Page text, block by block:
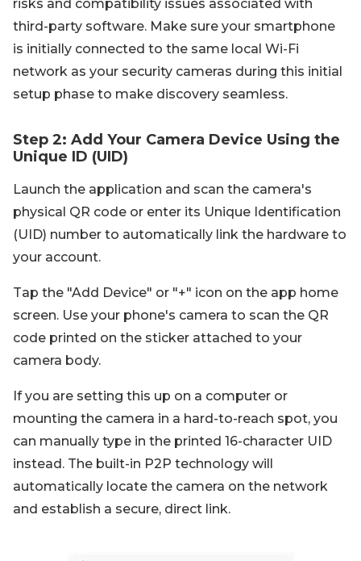
risks and compatibility issues associated with
third-party software. Make sure your smartphone
is initially connected to the same local Wi-Fi
network as your security cameras during this initial
setup phase to make discovery seamless.
Step 2: Add Your Camera Device Using the
Unique ID (UID)
Launch the application and scan the camera's
physical QR code or enter its Unique Identification
(UID) number to automatically link the hardware to
your account.
Tap the "Add Device" or "+" icon on the app home
screen. Use your phone's camera to scan the QR
code printed on the sticker attached to your
camera body.
If you are setting this up on a computer or
mounting the camera in a hard-to-reach spot, you
can manually type in the printed 16-character UID
instead. The built-in P2P technology will
automatically locate the camera on the network
and establish a secure, direct link.